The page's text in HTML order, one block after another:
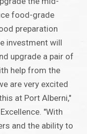
food-grade
preparation
investment will
upgrade a pair of
help from the
are very excited
at Port Alberni,"
"With
and the ability to